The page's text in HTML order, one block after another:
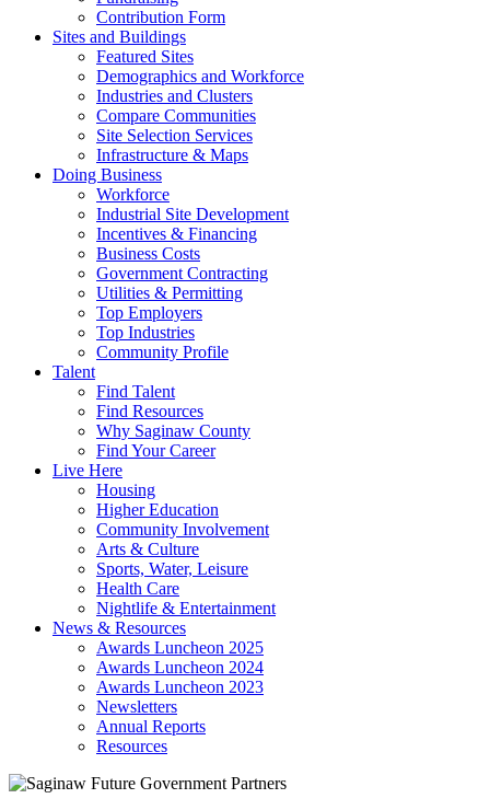
Contribution Form
Sites and Buildings
Featured Sites
Demographics and Workforce
Industries and Clusters
Compare Communities
Site Selection Services
Infrastructure & Maps
Doing Business
Workforce
Industrial Site Development
Incentives & Financing
Business Costs
Government Contracting
Utilities & Permitting
Top Employers
Top Industries
Community Profile
Talent
Find Talent
Find Resources
Why Saginaw County
Find Your Career
Live Here
Housing
Higher Education
Community Involvement
Arts & Culture
Sports, Water, Leisure
Health Care
Nightlife & Entertainment
News & Resources
Awards Luncheon 2025
Awards Luncheon 2024
Awards Luncheon 2023
Newsletters
Annual Reports
Resources